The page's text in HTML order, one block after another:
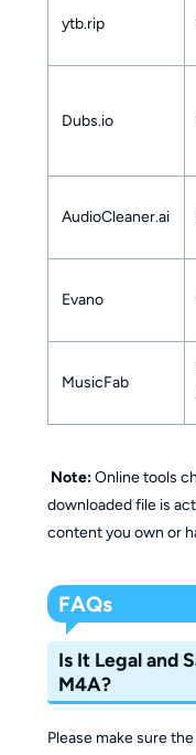
ytb.rip
Dubs.io
AudioCleaner.ai
Evano
MusicFab
Note:Online tools
downloaded file is
content you own or
FAQs
Is It Legal and
M4A?
Please make sure